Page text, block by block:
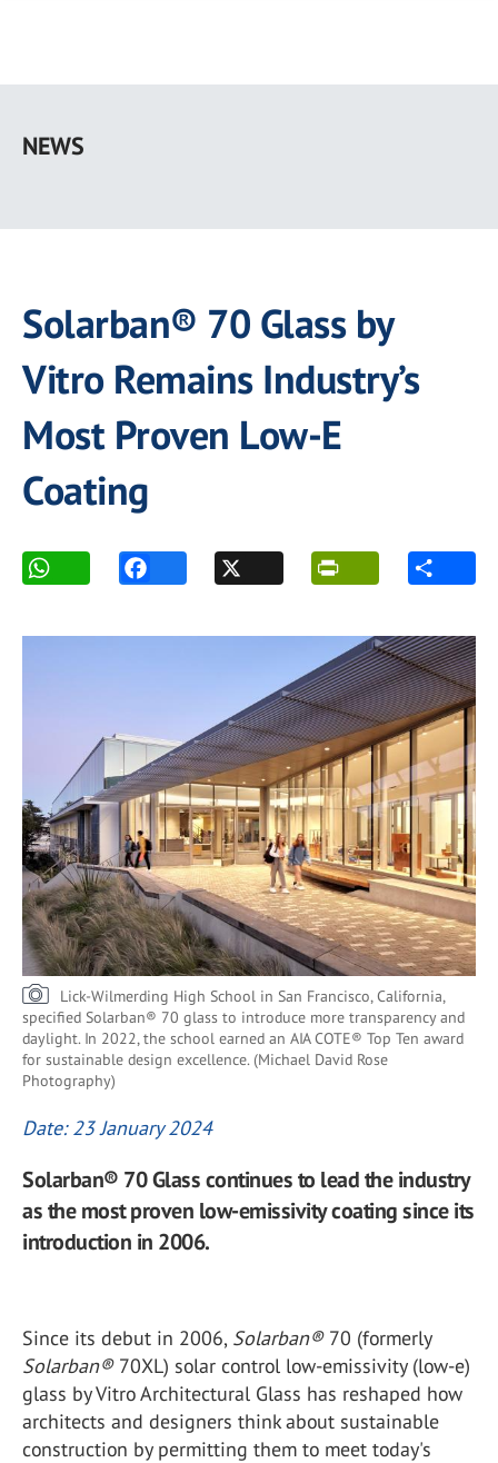
main
NEWS
Solarban® 70 Glass by
Vitro Remains Industry’s
Most Proven Low-E
Coating
Lick-Wilmerding High School in San Francisco, California,
specified Solarban® 70 glass to introduce more transparency and
daylight. In 2022, the school earned an AIA COTE® Top Ten award
for sustainable design excellence. (Michael David Rose
Photography)
Date: 23 January 2024
Solarban® 70 Glass continues to lead the industry
as the most proven low-emissivity coating since its
introduction in 2006.
Since its debut in 2006, Solarban® 70 (formerly
Solarban® 70XL) solar control low-emissivity (low-e)
glass by Vitro Architectural Glass has reshaped how
architects and designers think about sustainable
construction by permitting them to meet today's